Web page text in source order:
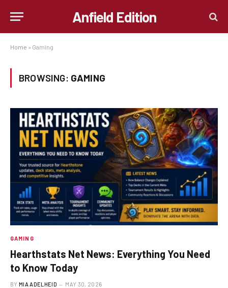
Anfield Edition
Home » Gaming
BROWSING: GAMING
GAMING
Hearthstats Net News: Everything You Need
to Know Today
BY MIA ADELHEID MAY 30, 2026